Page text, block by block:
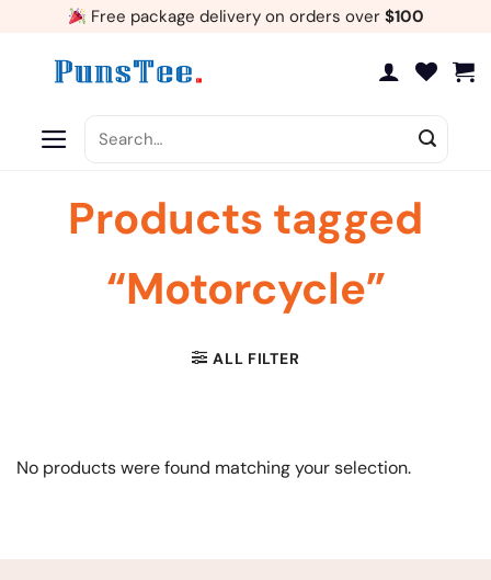
Free package delivery on orders over $100
for:
Products tagged
“Motorcycle”
ALL FILTER
No products were found matching your selection.